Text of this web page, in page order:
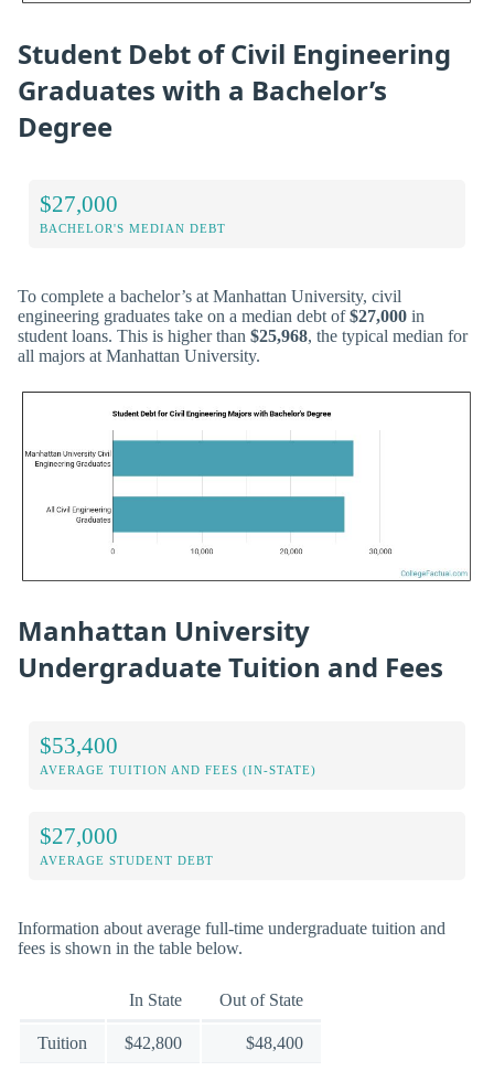
Student Debt of Civil Engineering
Graduates with a Bachelor’s
Degree
$27,000
BACHELOR'S MEDIAN DEBT
To complete a bachelor’s at Manhattan University, civil
engineering graduates take on a median debt of$27,000 in
student loans. This is higher than $25,968, the typical median for
all majors at Manhattan University.
Manhattan University
Undergraduate Tuition and Fees
$53,400
AVERAGE TUITION AND FEES (IN-STATE)
$27,000
AVERAGE STUDENT DEBT
Information about average full-time undergraduate tuition and
fees is shown in the table below.
In State Out of State
Tuition $42,800 $48,400